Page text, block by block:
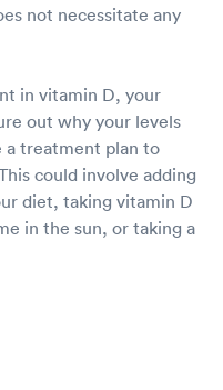
not necessitate any
in vitamin D, your
out why your levels
a treatment plan to
could involve adding
diet, taking vitamin D
in the sun, or taking a